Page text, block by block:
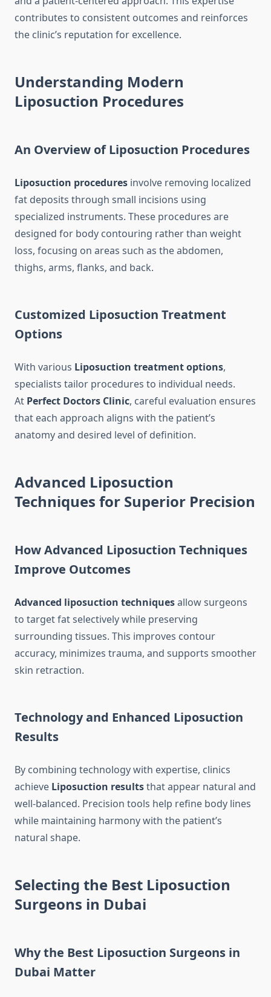
contributes to consistent outcomes and reinforces
the clinic’s reputation for excellence.
Understanding Modern
Liposuction Procedures
An Overview of Liposuction Procedures
Liposuction procedures involve removing localized
fat deposits through small incisions using
specialized instruments. These procedures are
designed for body contouring rather than weight
loss, focusing on areas such as the abdomen,
thighs, arms, flanks, and back.
Customized Liposuction Treatment
Options
With various Liposuction treatment options,
specialists tailor procedures to individual needs.
At Perfect Doctors Clinic, careful evaluation ensures
that each approach aligns with the patient’s
anatomy and desired level of definition.
Advanced Liposuction
Techniques for Superior Precision
How Advanced Liposuction Techniques
Improve Outcomes
Advanced liposuction techniquesallow surgeons
to target fat selectively while preserving
surrounding tissues. This improves contour
accuracy, minimizes trauma, and supports smoother
skin retraction.
Technology and Enhanced Liposuction
Results
By combining technology with expertise, clinics
achieve Liposuction resultsthat appear natural and
well-balanced. Precision tools help refine body lines
while maintaining harmony with the patient’s
natural shape.
Selecting the Best Liposuction
Surgeons in Dubai
Why the Best Liposuction Surgeons in
Dubai Matter